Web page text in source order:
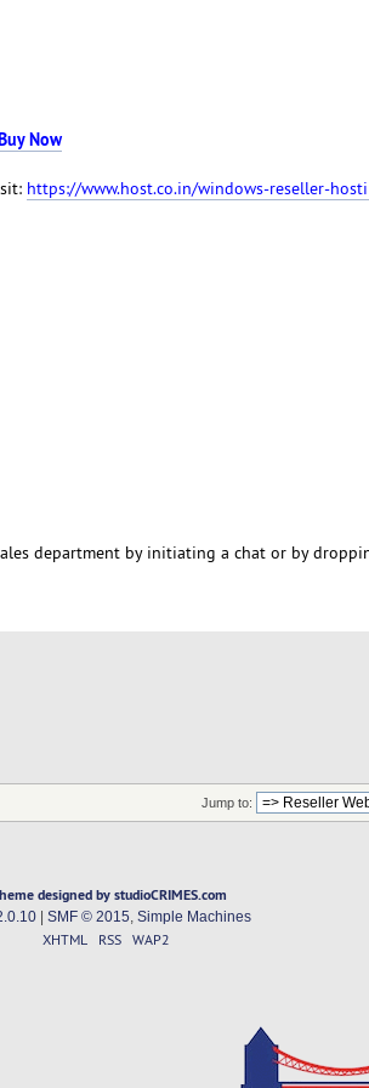
Now
https://www.host.co.in/windows-reseller-
department by initiating a chat or by
Jump to:
designed by studioCRIMES.com
| SMF © 2015 Simple Machines
XHTML RSS WAP2